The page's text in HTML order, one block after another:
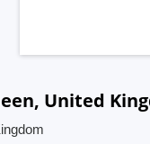
United